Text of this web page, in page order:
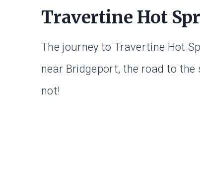
Travertine Hot
The journey to Travertine Hot
near Bridgeport, the road to
not!